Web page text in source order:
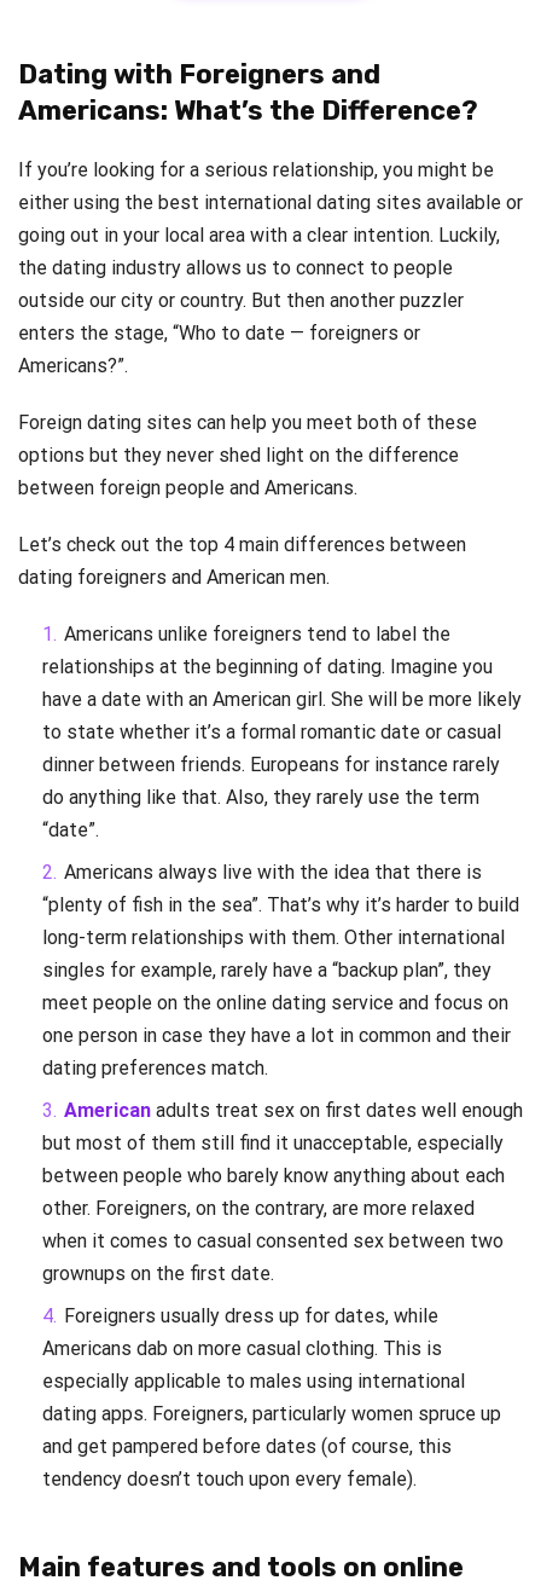
Dating with Foreigners and
Americans: What’s the Difference?
If you’re looking for a serious relationship, you might be
either using the best international dating sites available or
going out in your local area with a clear intention. Luckily,
the dating industry allows us to connect to people
outside our city or country. But then another puzzler
enters the stage, “Who to date — foreigners or
Americans?”.
Foreign dating sites can help you meet both of these
options but they never shed light on the difference
between foreign people and Americans.
Let’s check out the top 4 main differences between
dating foreigners and American men.
Americans unlike foreigners tend to label the
relationships at the beginning of dating. Imagine you
have a date with an American girl. She will be more likely
to state whether it’s a formal romantic date or casual
dinner between friends. Europeans for instance rarely
do anything like that. Also, they rarely use the term
“date”.
Americans always live with the idea that there is
“plenty of fish in the sea”. That’s why it’s harder to build
long-term relationships with them. Other international
singles for example, rarely have a “backup plan”, they
meet people on the online dating service and focus on
one person in case they have a lot in common and their
dating preferences match.
American adults treat sex on first dates well enough
but most of them still find it unacceptable, especially
between people who barely know anything about each
other. Foreigners, on the contrary, are more relaxed
when it comes to casual consented sex between two
grownups on the first date.
Foreigners usually dress up for dates, while
Americans dab on more casual clothing. This is
especially applicable to males using international
dating apps. Foreigners, particularly women spruce up
and get pampered before dates (of course, this
tendency doesn’t touch upon every female).
Main features and tools on online